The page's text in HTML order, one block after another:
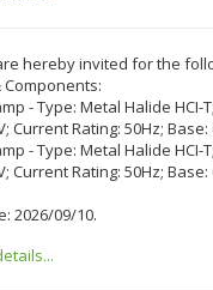
hereby invited for the
- Type: Metal Halide HCI-
Current Rating: 50Hz; Base:
- Type: Metal Halide HCI-
Current Rating: 50Hz; Base:
2026/09/10.